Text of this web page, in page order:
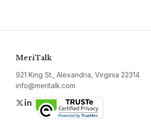
MeriTalk
921 King St., Alexandria, Virginia 22314
info@meritalk.com
Twitter
LinkedIn